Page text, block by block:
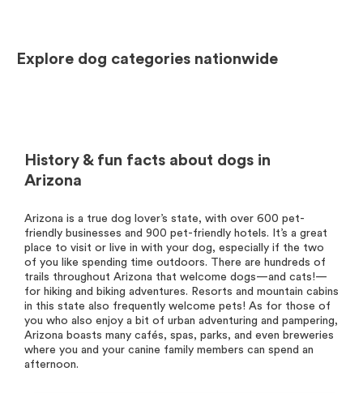
Explore dog categories nationwide
History & fun facts about dogs in
Arizona
Arizona is a true dog lover’s state, with over 600 pet-
friendly businesses and 900 pet-friendly hotels. It’s a great
place to visit or live in with your dog, especially if the two
of you like spending time outdoors. There are hundreds of
trails throughout Arizona that welcome dogs—and cats!—
for hiking and biking adventures. Resorts and mountain cabins
in this state also frequently welcome pets! As for those of
you who also enjoy a bit of urban adventuring and pampering,
Arizona boasts many cafés, spas, parks, and even breweries
where you and your canine family members can spend an
afternoon.